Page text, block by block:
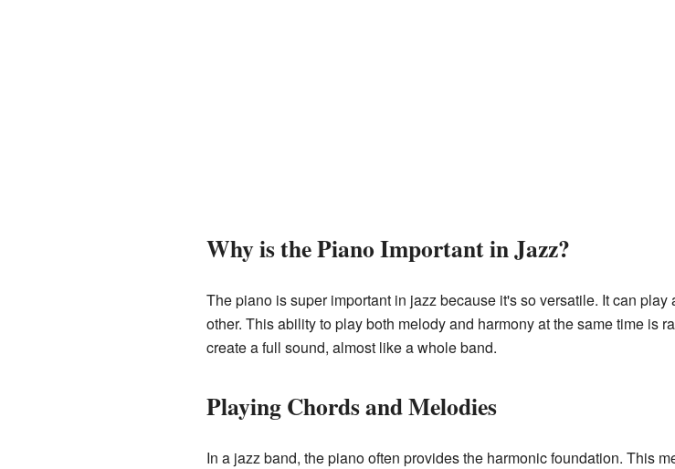
Why is the Piano Important in Jazz?
The piano is super important in jazz because it's so versatile. It can
other. This ability to play both melody and harmony at the same time is
create a full sound, almost like a whole band.
Playing Chords and Melodies
In a jazz band, the piano often provides the harmonic foundation. This